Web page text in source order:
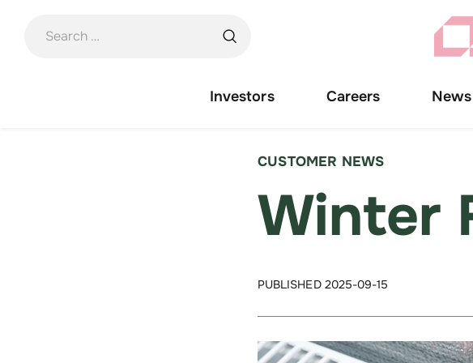
Investors Careers News
CUSTOMER NEWS
Winter
PUBLISHED 2025-09-15